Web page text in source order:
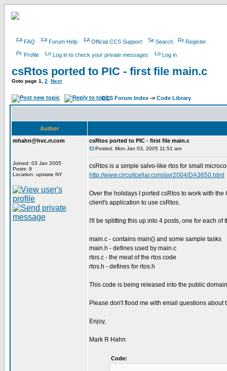
FAQ Forum Help Official CCS Support Search Register
Profile Log in to check your private messages Log in
csRtos ported to PIC - first file main.c
Goto page 1 2 Next
CCS Forum Index -> Code Library
Author
mhahn@hvc.rr.com
Joined: 03 Jan 2005
Posts: 9
Location: upstate NY
csRtos ported to PIC - first file main.c
Posted: Mon Jan 03, 2005 11:51 am
csRtos is a simple salvo-like rtos for small
http://www.circuitcellar.com/avr2004/DA3650.html
Over the holidays I ported csRtos to work with
client's application to use csRtos.
I'll be splitting this up into 4 posts, one for each of
main.c - contains main() and some sample tasks
main.h - defines used by main.c
rtos.c - the meat of the rtos code
rtos.h - defines for rtos.h
This code is being released into the public
Please don't flood me with email questions about
Enjoy,
Mark R Hahn
Code: